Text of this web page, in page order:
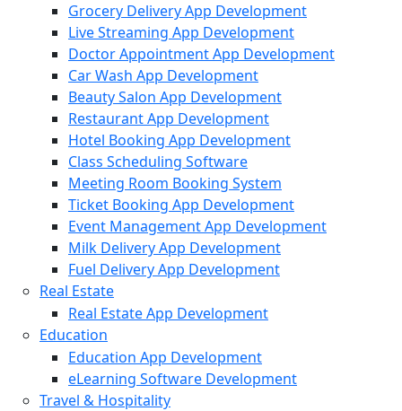
Grocery Delivery App Development
Live Streaming App Development
Doctor Appointment App Development
Car Wash App Development
Beauty Salon App Development
Restaurant App Development
Hotel Booking App Development
Class Scheduling Software
Meeting Room Booking System
Ticket Booking App Development
Event Management App Development
Milk Delivery App Development
Fuel Delivery App Development
Real Estate
Real Estate App Development
Education
Education App Development
eLearning Software Development
Travel & Hospitality